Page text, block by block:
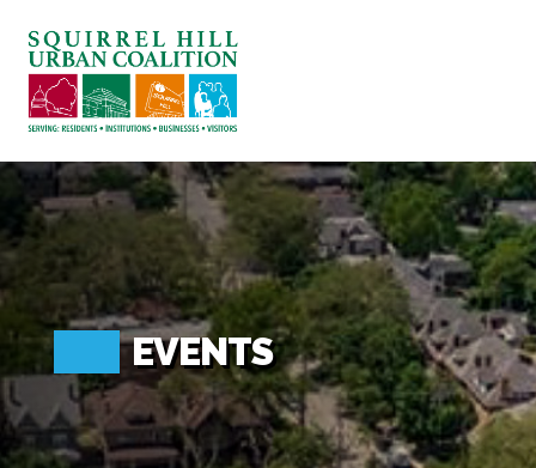
ABOUT US
BLOG: A SQUIRREL'S TALE
SQUIRREL HILL MAGAZINE
SEARCH
EVENTS